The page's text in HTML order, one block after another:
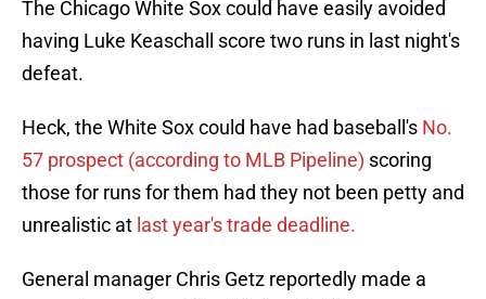
The Chicago White Sox could have easily avoided
having Luke Keaschall score two runs in last night's
defeat.
Heck, the White Sox could have had baseball's No.
57 prospect (according to MLB Pipeline) scoring
those for runs for them had they not been petty and
unrealistic at last year's trade deadline.
General manager Chris Getz reportedly made a